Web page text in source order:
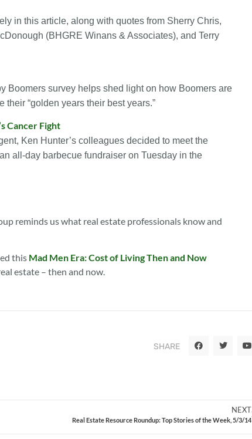
in this article, along with quotes from Sherry Chris,
(BHGRE Winans & Associates), and Terry
Boomers survey helps shed light on how Boomers are
“golden years their best years.”
Cancer Fight
Ken Hunter’s colleagues decided to meet the
all-day barbecue fundraiser on Tuesday in the
reminds us what real estate professionals know and
this Mad Men Era: Cost of Living Then and Now
estate – then and now.
SHARE
NEXT
Real Estate Resource Roundup: Top Stories of the Week, 5/3/14